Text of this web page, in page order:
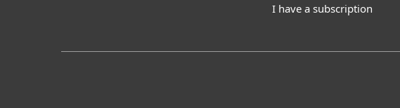
I have a subscription